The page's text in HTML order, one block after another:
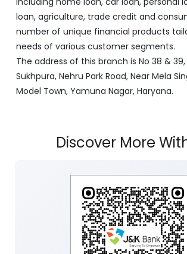
loan, agriculture, trade credit and
number of unique financial products
needs of various customer segments.
The address of this branch is No 38 & 39,
Sukhpura, Nehru Park Road, Near Mela
Model Town, Yamuna Nagar, Haryana.
Discover More